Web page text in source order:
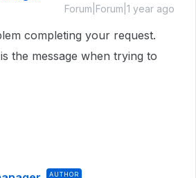
Forum|Forum|1 year ago
completing your request.
the message when trying to
AUTHOR